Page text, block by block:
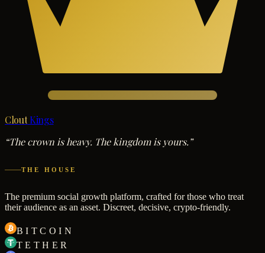
Clout Kings
“The crown is heavy. The kingdom is yours.”
THE HOUSE
The premium social growth platform, crafted for those who treat
their audience as an asset. Discreet, decisive, crypto-friendly.
BITCOIN
TETHER